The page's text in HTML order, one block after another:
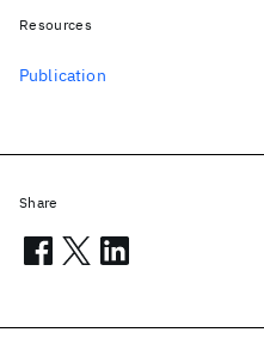
Resources
Publication
Share